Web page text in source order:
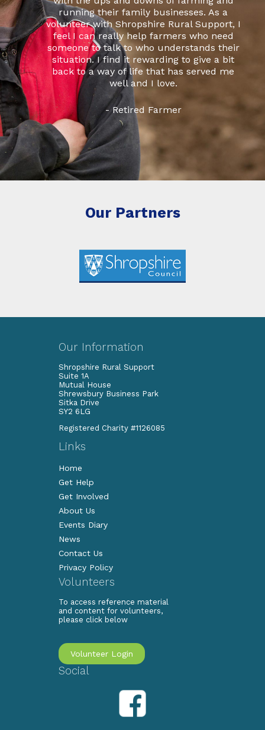
running their family businesses. As a
volunteer with Shropshire Rural Support, I
feel I can really help farmers who need
someone to talk to who understands their
situation. I find it rewarding to give a bit
back to a way of life that has served me
well and I love.
- Retired Farmer
Our Partners
Our Information
Shropshire Rural Support
Suite 1A
Mutual House
Shrewsbury Business Park
Sitka Drive
SY2 6LG
Registered Charity #1126085
Links
Home
Get Help
Get Involved
About Us
Events Diary
News
Contact Us
Privacy Policy
Volunteers
To access reference material
and content for volunteers,
please click below
Volunteer Login
Social